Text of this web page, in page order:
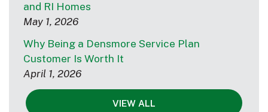
and RI Homes
May 1, 2026
Why Being a Densmore Service Plan
Customer Is Worth It
April 1, 2026
VIEW ALL